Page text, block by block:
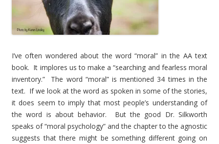
I’ve often wondered about the word “moral” in the AA text
book. It implores us to make a “searching and fearless moral
inventory.” The word “moral” is mentioned 34 times in the
text. If we look at the word as spoken in some of the stories,
it does seem to imply that most people’s understanding of
the word is about behavior. But the good Dr. Silkworth
speaks of “moral psychology” and the chapter to the agnostic
suggests that there might be something different going on